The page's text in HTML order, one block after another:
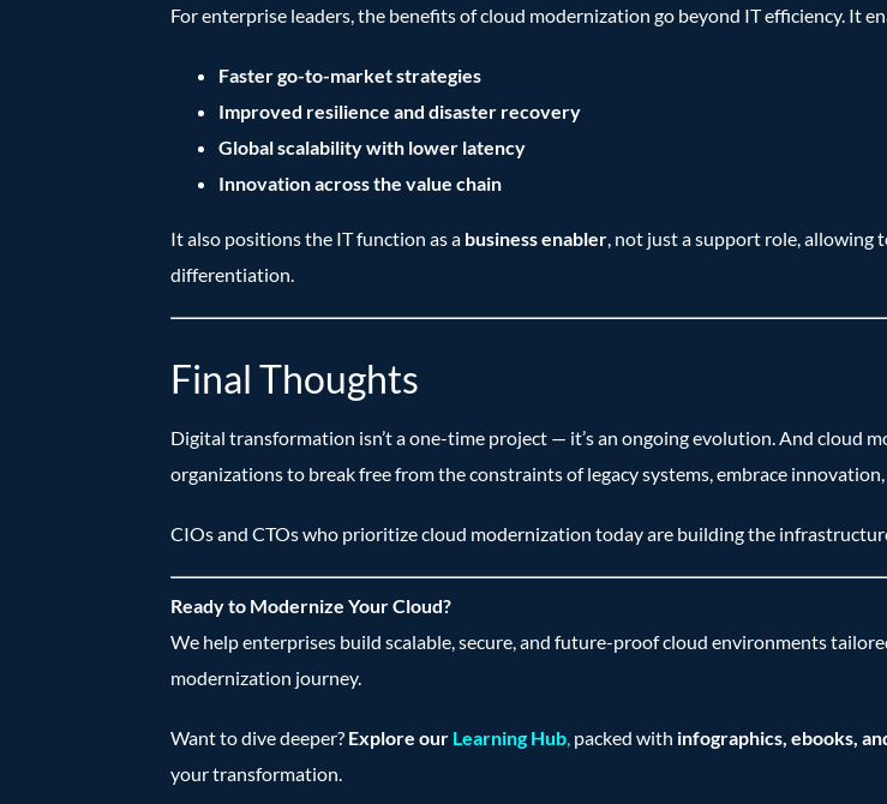
For enterprise leaders, the benefits of cloud modernization go beyond IT efficiency. It
Faster go-to-market strategies
Improved resilience and disaster recovery
Global scalability with lower latency
Innovation across the value chain
It also positions the IT function as a business enabler, not just a support role, allowing
differentiation.
Final Thoughts
Digital transformation isn’t a one-time project — it’s an ongoing evolution. And cloud
organizations to break free from the constraints of legacy systems, embrace
CIOs and CTOs who prioritize cloud modernization today are building the
Ready to Modernize Your Cloud?
We help enterprises build scalable, secure, and future-proof cloud environments
modernization journey.
Want to dive deeper? Explore our Learning Hub, packed with infographics, ebooks,
your transformation.